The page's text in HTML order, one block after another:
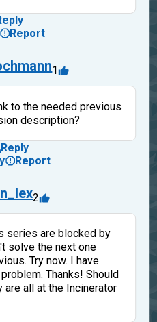
Report
1
to the needed previous
description?
Reply
Report
2
series are blocked by
solve the next one
Try now. I have
Thanks! Should
are all at the Incinerator